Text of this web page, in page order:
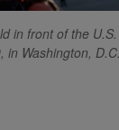
in front of the
in Washington,